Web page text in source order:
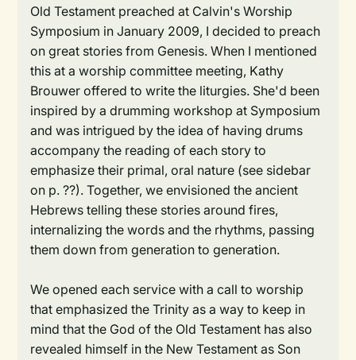
Old Testament preached at Calvin's Worship
Symposium in January 2009, I decided to preach
on great stories from Genesis. When I mentioned
this at a worship committee meeting, Kathy
Brouwer offered to write the liturgies. She'd been
inspired by a drumming workshop at Symposium
and was intrigued by the idea of having drums
accompany the reading of each story to
emphasize their primal, oral nature (see sidebar
on p. ??). Together, we envisioned the ancient
Hebrews telling these stories around fires,
internalizing the words and the rhythms, passing
them down from generation to generation.
We opened each service with a call to worship
that emphasized the Trinity as a way to keep in
mind that the God of the Old Testament has also
revealed himself in the New Testament as Son